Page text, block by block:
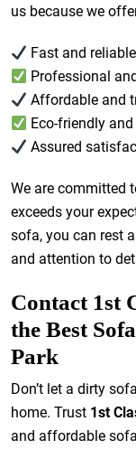
us because we
Fast and
Professional
Affordable and
Eco-friendly
Assured
We are committed
exceeds your
sofa, you can rest
and attention to
Contact 1st
the Best
Park
Don’t let a dirty
home. Trust 1st
and affordable